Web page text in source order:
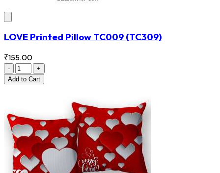
LOVE Printed Pillow TC009 (TC309)
₹155.00
-
+
Add to Cart